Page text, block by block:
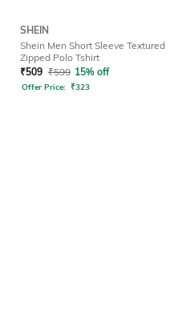
SHEIN
Shein Men Short Sleeve Textured
Zipped Polo Tshirt
₹509 ₹599 15% off
Offer Price: ₹323